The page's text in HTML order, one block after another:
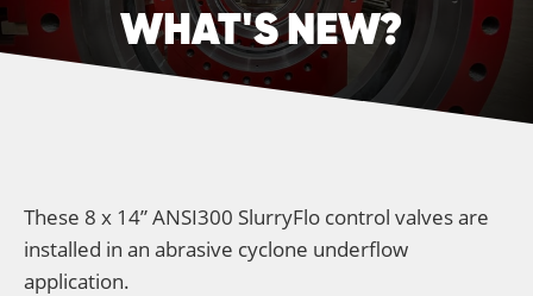
WHAT'S NEW?
These 8 x 14” ANSI300 SlurryFlo control valves are
installed in an abrasive cyclone underflow
application.